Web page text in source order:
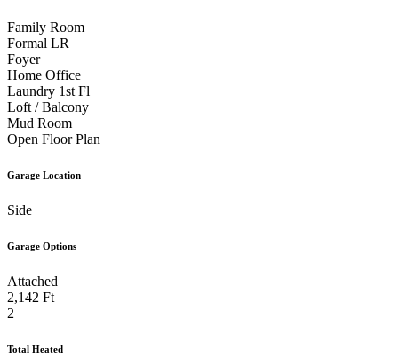
Family Room
Formal LR
Foyer
Home Office
Laundry 1st Fl
Loft / Balcony
Mud Room
Open Floor Plan
Garage Location
Side
Garage Options
Attached
2,142 Ft
2
Total Heated